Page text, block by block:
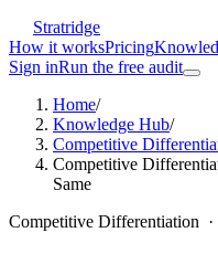
Stratridge
How it worksPricing
Sign inRun the free audit
Home/
Knowledge Hub/
Competitive
Competitive
Same
Competitive Differentiation ·